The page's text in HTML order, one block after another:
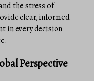
the stress of
clear, informed
in every decision—
Perspective